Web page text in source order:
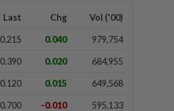
Last Chg Vol ('00)
0.215 0.040 979,754
0.390 0.020 684,955
0.120 0.015 649,568
0.700 -0.010 595,133